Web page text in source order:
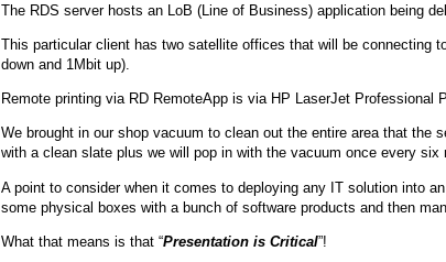
The RDS server hosts an LoB (Line of Business) application being
This particular client has two satellite offices that will be connecting
down and 1Mbit up).
Remote printing via RD RemoteApp is via HP LaserJet
We brought in our shop vacuum to clean out the entire area that
with a clean slate plus we will pop in with the vacuum once every
A point to consider when it comes to deploying any IT solution into
some physical boxes with a bunch of software products and then
What that means is that “Presentation is Critical”!